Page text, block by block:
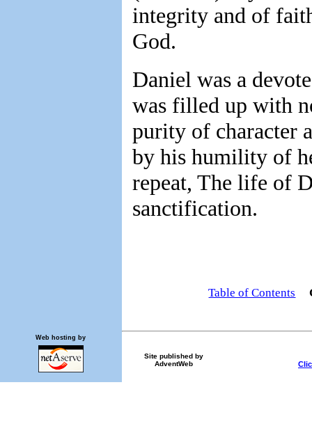
integrity and of
God.
Daniel was a
was filled up with
purity of character
by his humility of
repeat, The life of
sanctification.
Table of Contents
Site published by
AdventWeb
Web hosting by